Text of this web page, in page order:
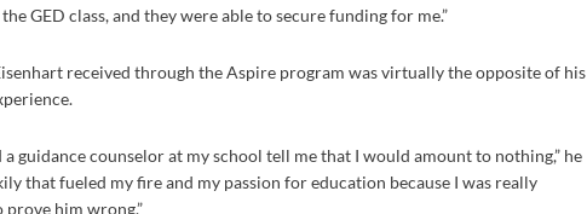
GED class, and they were able to secure funding for me.”
received through the Aspire program was virtually the opposite of his
a guidance counselor at my school tell me that I would amount to nothing,” he
that fueled my fire and my passion for education because I was really
him wrong.”